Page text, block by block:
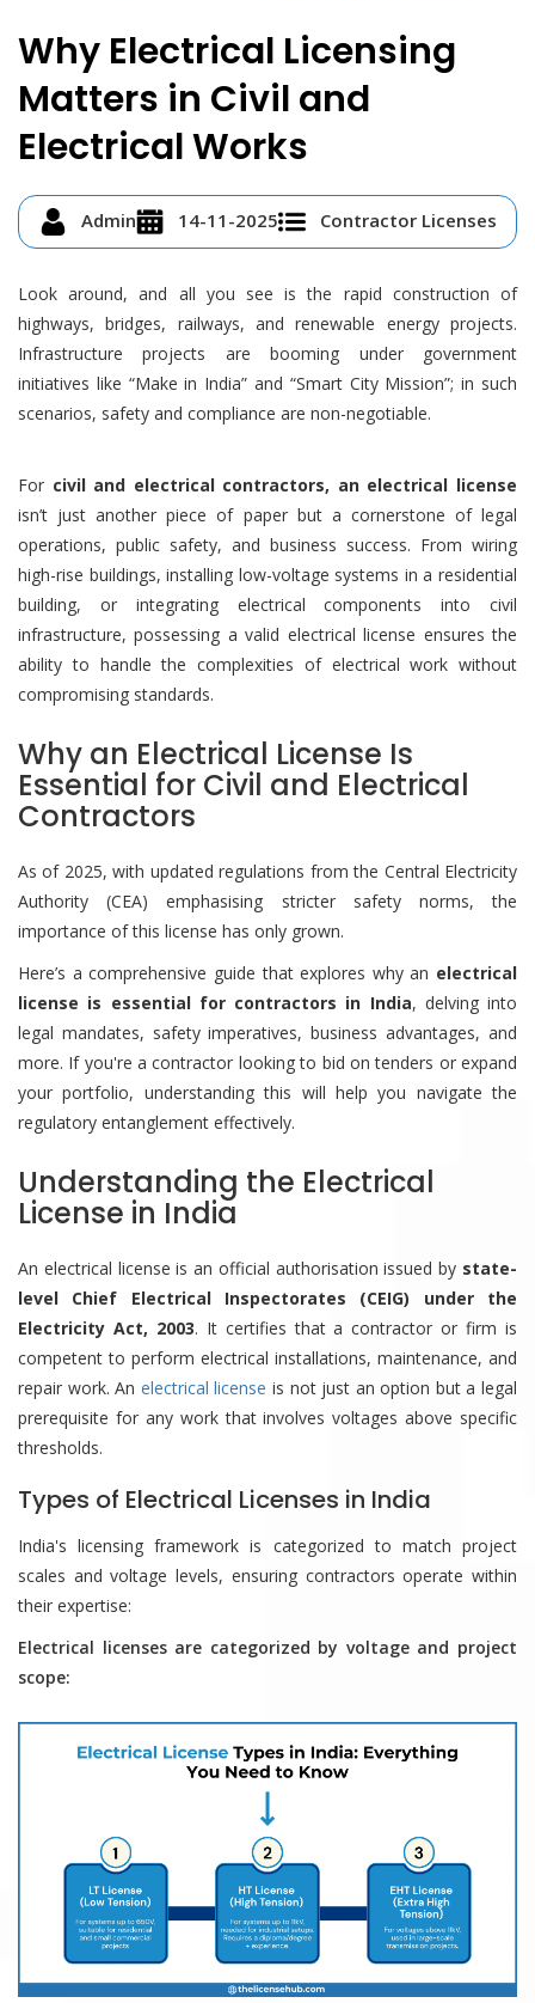
Why Electrical Licensing
Matters in Civil and
Electrical Works
Admin 14-11-2025 Contractor Licenses
Look around, and all you see is the rapid construction of
highways, bridges, railways, and renewable energy projects.
Infrastructure projects are booming under government
initiatives like “Make in India” and “Smart City Mission”; in such
scenarios, safety and compliance are non-negotiable.
For civil and electrical contractors, an electrical license
isn’t just another piece of paper but a cornerstone of legal
operations, public safety, and business success. From wiring
high-rise buildings, installing low-voltage systems in a residential
building, or integrating electrical components into civil
infrastructure, possessing a valid electrical license ensures the
ability to handle the complexities of electrical work without
compromising standards.
Why an Electrical License Is
Essential for Civil and Electrical
Contractors
As of 2025, with updated regulations from the Central Electricity
Authority (CEA) emphasising stricter safety norms, the
importance of this license has only grown.
Here’s a comprehensive guide that explores why an electrical
license is essential for contractors in India, delving into
legal mandates, safety imperatives, business advantages, and
more. If you're a contractor looking to bid on tenders or expand
your portfolio, understanding this will help you navigate the
regulatory entanglement effectively.
Understanding the Electrical
License in India
An electrical license is an official authorisation issued by state-
level Chief Electrical Inspectorates (CEIG) under the
Electricity Act, 2003. It certifies that a contractor or firm is
competent to perform electrical installations, maintenance, and
repair work. An electrical license is not just an option but a legal
prerequisite for any work that involves voltages above specific
thresholds.
Types of Electrical Licenses in India
India's licensing framework is categorized to match project
scales and voltage levels, ensuring contractors operate within
their expertise:
Electrical licenses are categorized by voltage and project
scope: